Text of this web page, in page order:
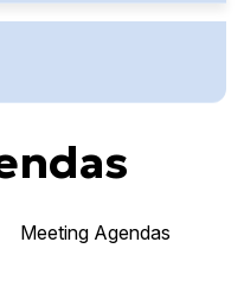
Meeting Agendas